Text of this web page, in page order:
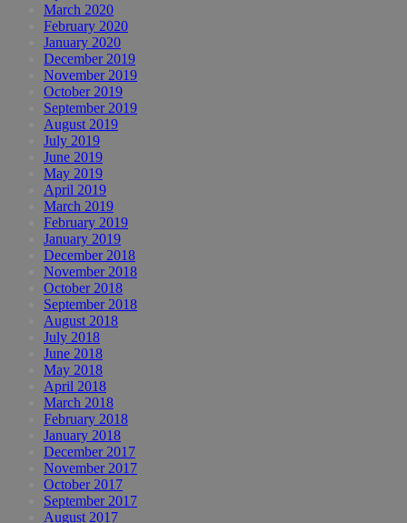
March 2020
February 2020
January 2020
December 2019
November 2019
October 2019
September 2019
August 2019
July 2019
June 2019
May 2019
April 2019
March 2019
February 2019
January 2019
December 2018
November 2018
October 2018
September 2018
August 2018
July 2018
June 2018
May 2018
April 2018
March 2018
February 2018
January 2018
December 2017
November 2017
October 2017
September 2017
August 2017